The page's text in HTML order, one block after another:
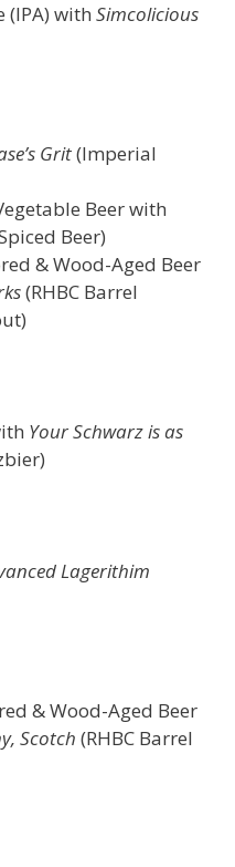
(IPA) with Simcolicious
Grit(Imperial
Beer with
Beer)
& Wood-Aged Beer
(RHBC Barrel
Your Schwarz is as
Lagerithim
& Wood-Aged Beer
Scotch (RHBC Barrel